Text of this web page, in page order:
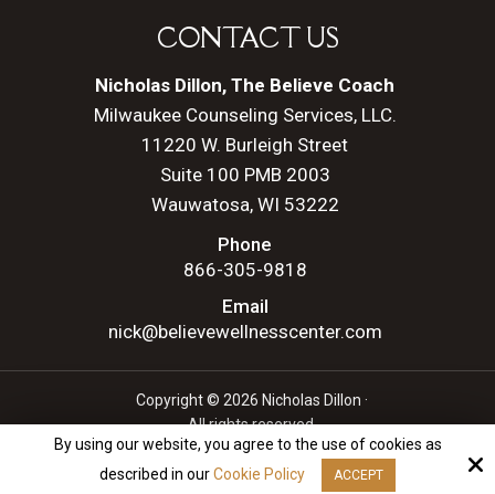
CONTACT US
Nicholas Dillon, The Believe Coach
Milwaukee Counseling Services, LLC.
11220 W. Burleigh Street
Suite 100 PMB 2003
Wauwatosa, WI 53222
Phone
866-305-9818
Email
nick@believewellnesscenter.com
Copyright © 2026 Nicholas Dillon ·
All rights reserved.
Site by
By using our website, you agree to the use of cookies as
described in ourCookie Policy ACCEPT